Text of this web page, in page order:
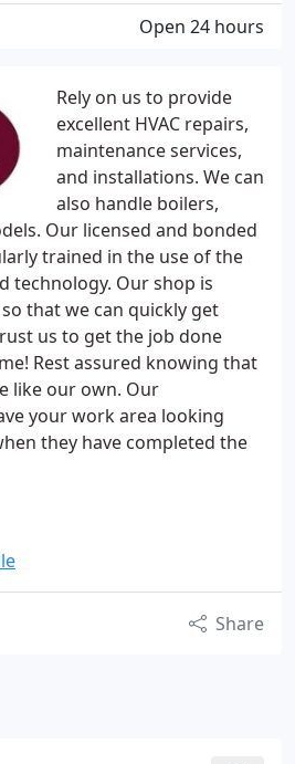
Rely on us to provide
excellent HVAC repairs,
maintenance services,
and installations. We can
also handle boilers,
Our licensed and bonded
trained in the use of the
technology. Our shop is
that we can quickly get
us to get the job done
Rest assured knowing that
like our own. Our
your work area looking
they have completed the
Share
Open 24 hours